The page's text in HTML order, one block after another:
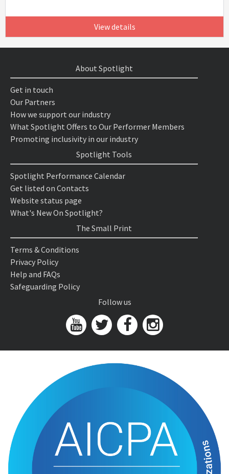
View details
About Spotlight
Get in touch
Our Partners
How we support our industry
What Spotlight Offers to Our Performer Members
Promoting inclusivity in our industry
Spotlight Tools
Spotlight Performance Calendar
Get listed on Contacts
Website status page
What's New On Spotlight?
The Small Print
Terms & Conditions
Privacy Policy
Help and FAQs
Safeguarding Policy
Follow us